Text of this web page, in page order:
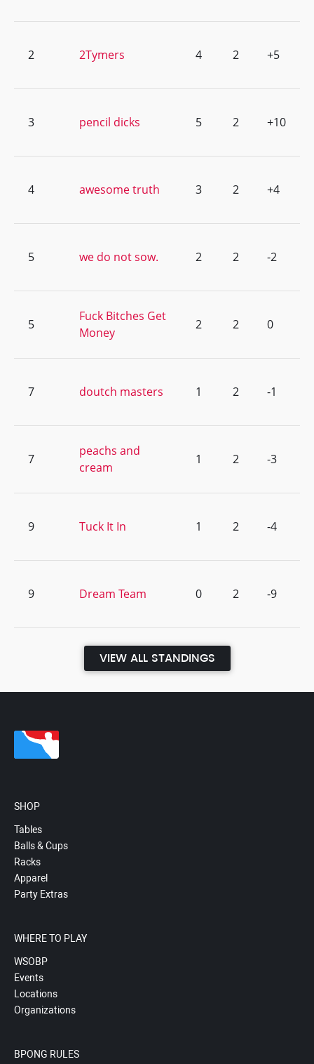
2 2Tymers 4 2 +5
3 pencil dicks 5 2 +10
4 awesome truth 3 2 +4
5 we do not sow. 2 2 -2
5
Fuck Bitches Get
Money
2 2 0
7 doutch masters 1 2 -1
7
peachs and
cream
1 2 -3
9 Tuck It In 1 2 -4
9 Dream Team 0 2 -9
VIEW ALL STANDINGS
SHOP
Tables
Balls & Cups
Racks
Apparel
Party Extras
WHERE TO PLAY
WSOBP
Events
Locations
Organizations
BPONG RULES